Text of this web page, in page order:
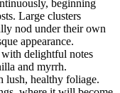
beginning
Large clusters
nod under their own
appearance.
delightful notes
and myrrh.
lush, healthy foliage.